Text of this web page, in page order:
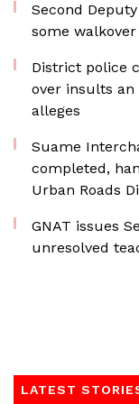
Second
some
District police
over insults an
alleges
Suame
completed,
Urban Roads
GNAT issues
unresolved
LATEST